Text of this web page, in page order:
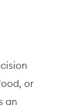
or
an